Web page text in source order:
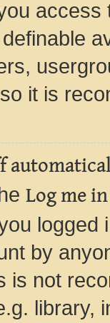
it is
Log me
by
is not
library,